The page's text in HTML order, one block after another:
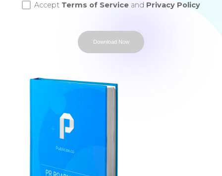
Accept Terms of Service and Privacy Policy
Download Now